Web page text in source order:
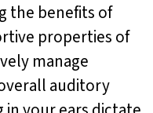
the benefits of
properties of
manage
auditory